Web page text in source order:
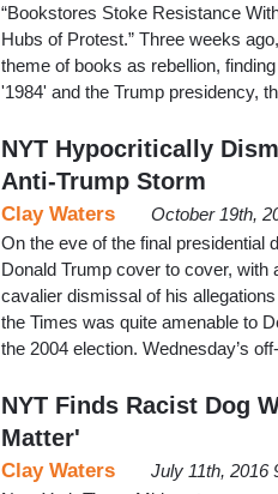
“Bookstores Stoke Resistance
Hubs of Protest.” Three weeks
theme of books as rebellion,
'1984' and the Trump presidency,
NYT Hypocritically
Anti-Trump Storm
Clay Waters
October 19th,
On the eve of the final presidential
Donald Trump cover to cover,
cavalier dismissal of his
the Times was quite amenable to
the 2004 election. Wednesday’s
NYT Finds Racist Dog
Matter'
Clay Waters
July 11th, 2016